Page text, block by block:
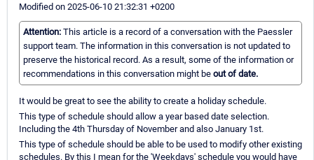
Modified on 2025-06-10 21:32:31 +0200
Attention: This article is a record of a conversation with the Paessler
support team. The information in this conversation is not updated to
preserve the historical record. As a result, some of the information or
recommendations in this conversation might be out of date.
It would be great to see the ability to create a holiday schedule.
This type of schedule should allow a year based date selection.
Including the 4th Thursday of November and also January 1st.
This type of schedule should be able to be used to modify other existing
schedules. By this I mean for the 'Weekdays' schedule you would have